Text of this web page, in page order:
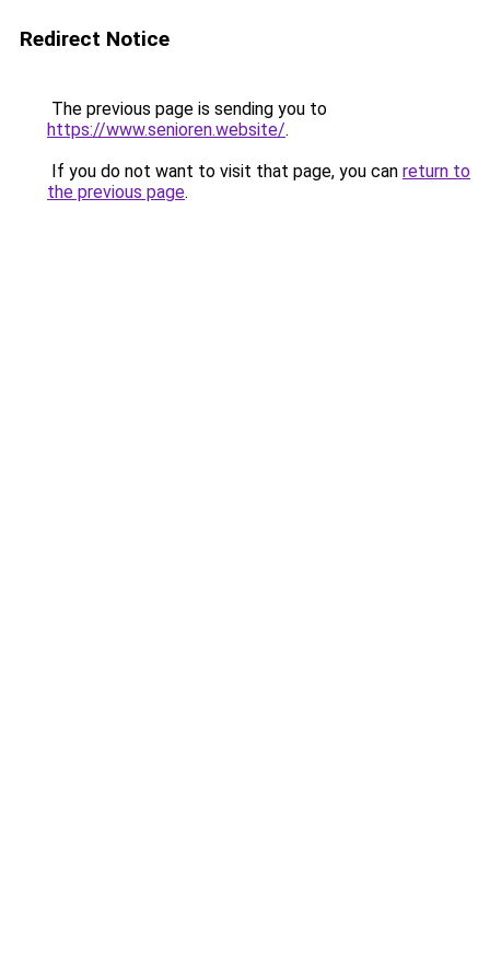
Redirect Notice
The previous page is sending you to
https://www.senioren.website/.
If you do not want to visit that page, you can return to
the previous page.